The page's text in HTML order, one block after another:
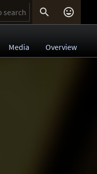
 
Media Overview